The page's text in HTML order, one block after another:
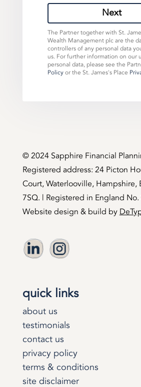
Next
The Partner together with St.
Wealth Management plc are the
controllers of any personal data
us. For further information on our
personal data, please see the
Policyor the St. James's Place
©️ 2024 Sapphire Financial
Registered address: 24 Picton
Court, Waterlooville, Hampshire,
7SQ. | Registered in England
Website design & build by
quick links
about us
testimonials
contact us
privacy policy
terms & conditions
site disclaimer